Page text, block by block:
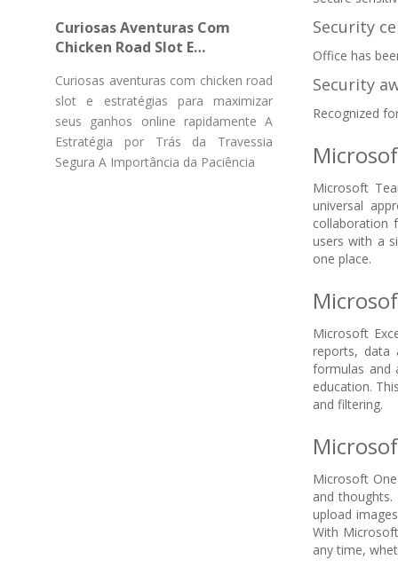
Security
Office has
Security
Recognized
Microsoft
universal
collaboration
users with a
one place.
Microsoft
reports, data
formulas and
education.
and filtering.
Microsoft
and
upload
With
any time,
Curiosas Aventuras Com
Chicken Road Slot E
Seus Ganhos Online
Rapidamente
Curiosas aventuras com chicken road
slot e estratégias para maximizar
seus ganhos online rapidamente A
Estratégia por Trás da Travessia
Segura A Importância da Paciência